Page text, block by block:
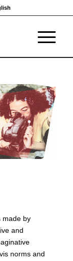
made by
and
norms and